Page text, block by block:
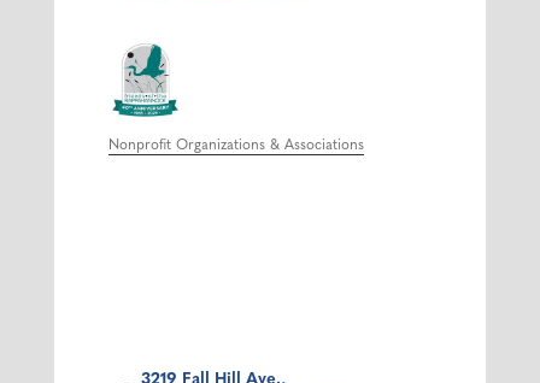
Categories
Nonprofit Organizations & Associations